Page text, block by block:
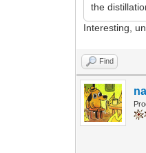
the
Interesting,
Find